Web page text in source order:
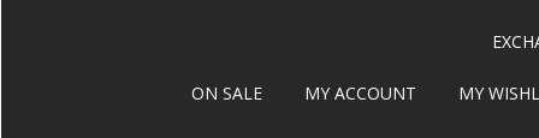
ON SALE MY ACCOUNT MY